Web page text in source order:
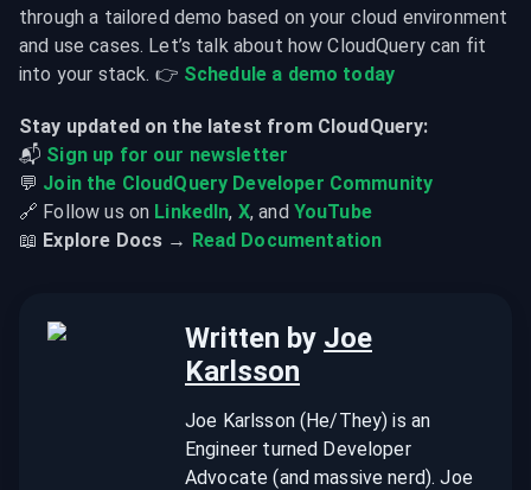
through a tailored demo based on your cloud environment
and use cases. Let’s talk about how CloudQuery can fit
into your stack. 👉 Schedule a demo today
Stay updated on the latest from CloudQuery:
📬 Sign up for our newsletter
💬 Join the CloudQuery Developer Community
🔗 Follow us on LinkedIn, X, and YouTube
📖 Explore Docs → Read Documentation
Written by Joe
Karlsson
Joe Karlsson (He/They) is an
Engineer turned Developer
Advocate (and massive nerd). Joe